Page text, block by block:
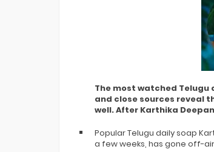
The most watched
and close sources reveal
well. After Karthika
Popular Telugu daily soap
a few weeks, has gone off-